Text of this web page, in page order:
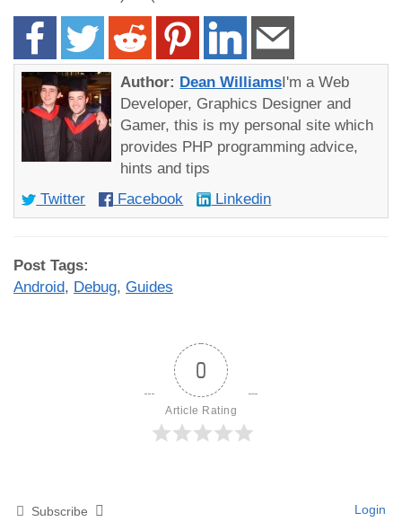
Author: Dean WilliamsI'm a Web
Developer, Graphics Designer and
Gamer, this is my personal site which
provides PHP programming advice,
hints and tips
Twitter
Facebook Linkedin
Post Tags:
Android, Debug, Guides
0
Article Rating
Subscribe Login